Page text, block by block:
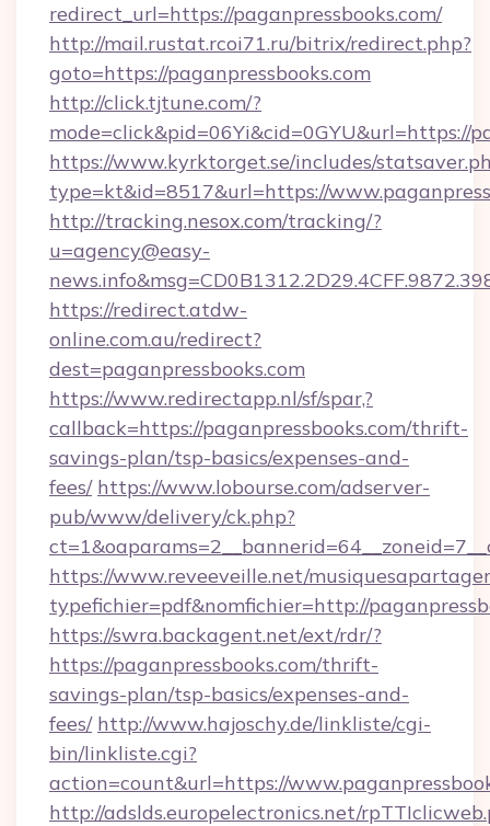
redirect_url=https://paganpressbooks.com/
http://mail.rustat.rcoi71.ru/bitrix/redirect.php?
goto=https://paganpressbooks.com
http://click.tjtune.com/?
mode=click&pid=06Yi&cid=0GYU&url=https://
https://www.kyrktorget.se/includes/
type=kt&id=8517&url=https://
http://tracking.nesox.com/tracking/?
u=agency@easy-
https://redirect.atdw-
online.com.au/redirect?
dest=paganpressbooks.com
https://www.redirectapp.nl/sf/spar,?
callback=https://paganpressbooks.com/thrift-
savings-plan/tsp-basics/expenses-and-
fees/ https://www.lobourse.com/adserver-
pub/www/delivery/ck.php?
https://www.reveeveille.net/
typefichier=pdf&nomfichier=http://
https://swra.backagent.net/ext/rdr/?
https://paganpressbooks.com/thrift-
savings-plan/tsp-basics/expenses-and-
fees/ http://www.hajoschy.de/linkliste/cgi-
bin/linkliste.cgi?
action=count&url=https://
http://adslds.europelectronics.net/